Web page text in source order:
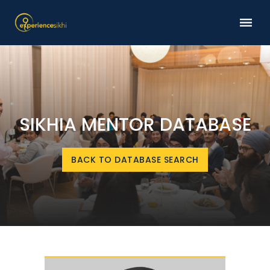
SIKHIA MENTOR DATABASE
BACK TO DATABASE SEARCH